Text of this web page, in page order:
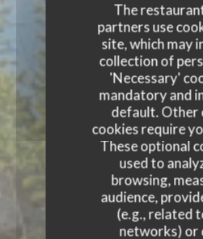
The
partners use
site, which may
collection of
'Necessary'
mandatory and
default. Other
cookies require
These optional
used to
browsing,
audience,
(e.g., related
networks) or